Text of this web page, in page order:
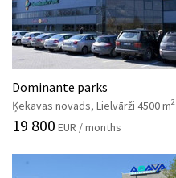
Dominante parks
Ķekavas novads, Lielvārži 4500 m2
19 800 EUR / months